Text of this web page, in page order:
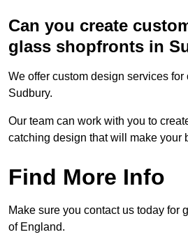
Can you create
glass shopfronts in
We offer custom design services
Sudbury.
Our team can work with you to
catching design that will make your
Find More Info
Make sure you contact us today for
of England.